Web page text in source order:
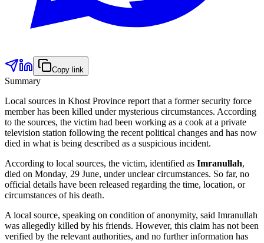
Copy link
Summary
Local sources in Khost Province report that a former security force
member has been killed under mysterious circumstances. According
to the sources, the victim had been working as a cook at a private
television station following the recent political changes and has now
died in what is being described as a suspicious incident.
According to local sources, the victim, identified as Imranullah,
died on Monday, 29 June, under unclear circumstances. So far, no
official details have been released regarding the time, location, or
circumstances of his death.
A local source, speaking on condition of anonymity, said Imranullah
was allegedly killed by his friends. However, this claim has not been
verified by the relevant authorities, and no further information has